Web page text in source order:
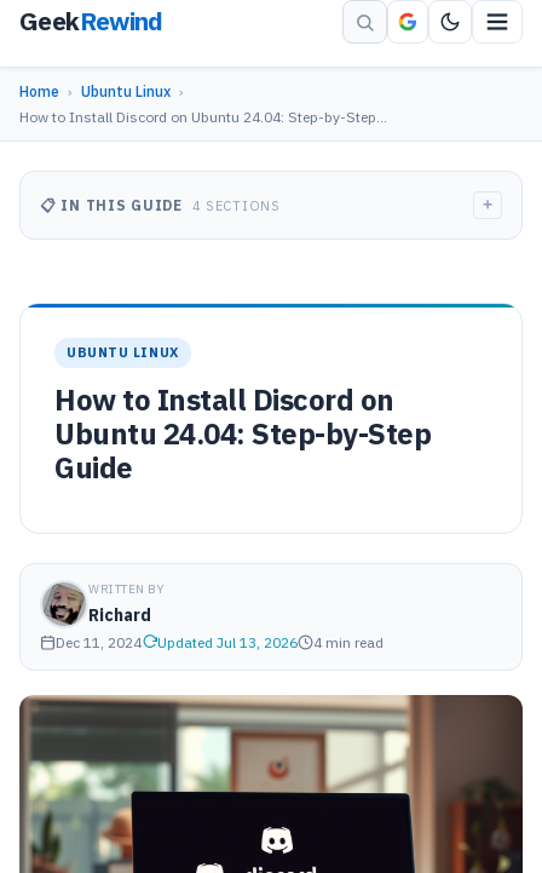
GeekRewind
Home › Ubuntu Linux ›
How to Install Discord on Ubuntu 24.04: Step-by-Step…
UBUNTU LINUX
How to Install Discord on
Ubuntu 24.04: Step-by-Step
Guide
WRITTEN BY
Richard
Dec 11, 2024 Updated Jul 13, 2026 4 min read
📋 IN THIS GUIDE 4 SECTIONS +